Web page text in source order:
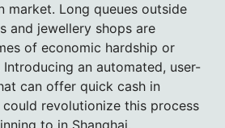
market. Long queues outside
and jewellery shops are
of economic hardship or
an automated, user-
can offer quick cash in
revolutionize this process